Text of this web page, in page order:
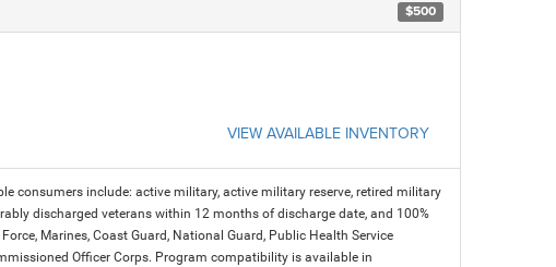
$500
VIEW AVAILABLE INVENTORY
consumers include: active military, active military reserve, retired military
discharged veterans within 12 months of discharge date, and 100%
Marines, Coast Guard, National Guard, Public Health Service
Officer Corps. Program compatibility is available in